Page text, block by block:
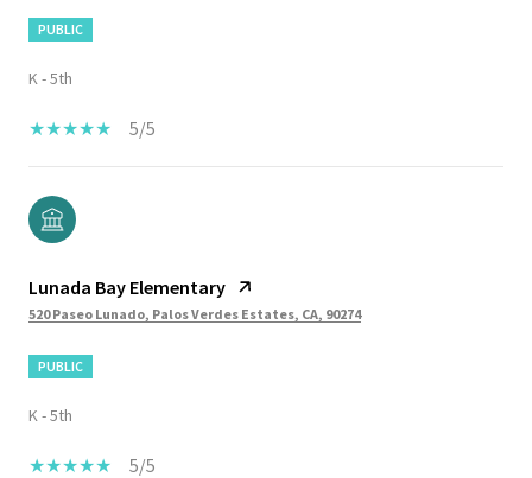
PUBLIC
K - 5th
5/5
Lunada Bay Elementary
520 Paseo Lunado, Palos Verdes Estates, CA, 90274
PUBLIC
K - 5th
5/5